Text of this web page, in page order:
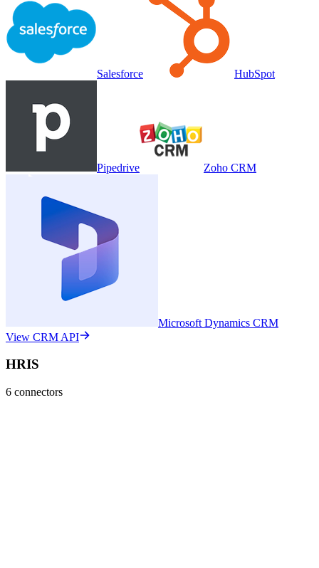
Salesforce HubSpot
Pipedrive Zoho CRM
Microsoft Dynamics CRM
View CRM API
HRIS
6 connectors